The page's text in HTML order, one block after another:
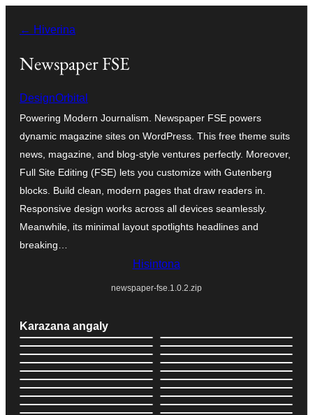
amin'ny
ventiny
← Hiverina
Newspaper FSE
DesignOrbital
Powering Modern Journalism. Newspaper FSE powers
dynamic magazine sites on WordPress. This free theme suits
news, magazine, and blog-style ventures perfectly. Moreover,
Full Site Editing (FSE) lets you customize with Gutenberg
blocks. Build clean, modern pages that draw readers in.
Responsive design works across all devices seamlessly.
Meanwhile, its minimal layout spotlights headlines and
breaking…
Hisintona
newspaper-fse.1.0.2.zip
Karazana angaly